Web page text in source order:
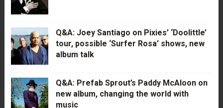
Q&A: Joey Santiago on Pixies’ ‘Doolittle’
tour, possible ‘Surfer Rosa’ shows, new
album talk
Q&A: Prefab Sprout’s Paddy McAloon on
new album, changing the world with
music